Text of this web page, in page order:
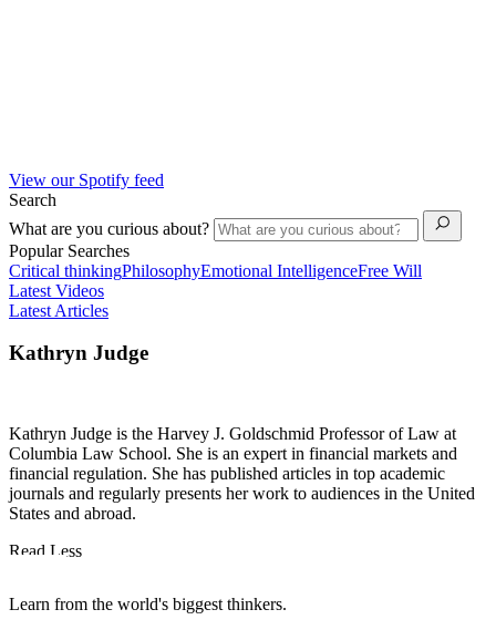
View our Spotify feed
Search
What are you curious about?
Popular Searches
Critical thinkingPhilosophyEmotional IntelligenceFree Will
Latest Videos
Latest Articles
Kathryn Judge
Kathryn Judge is the Harvey J. Goldschmid Professor of Law at
Columbia Law School. She is an expert in financial markets and
financial regulation. She has published articles in top academic
journals and regularly presents her work to audiences in the United
States and abroad.
Read Less
Learn from the world's biggest thinkers.